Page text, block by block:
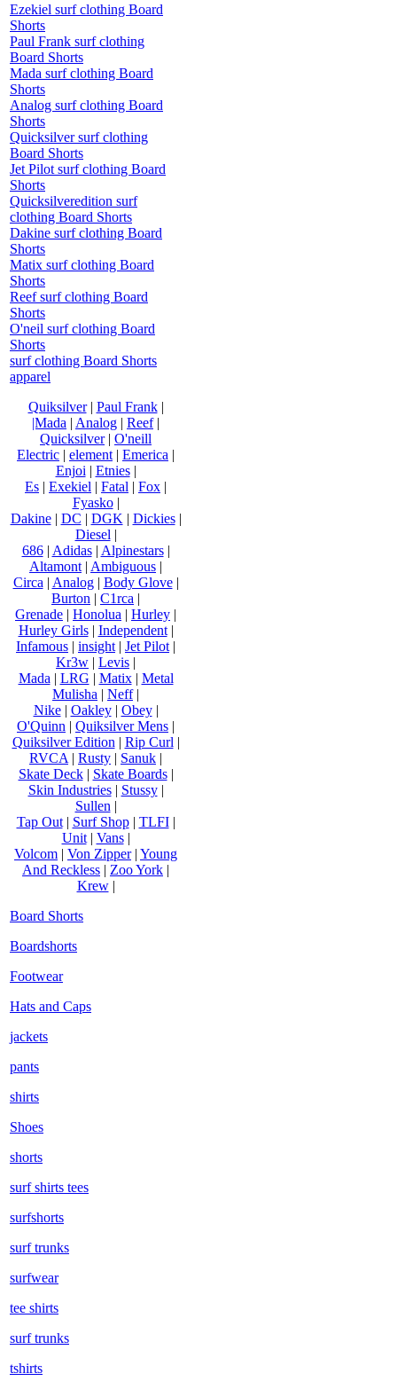
Ezekiel surf clothing Board
Shorts
Paul Frank surf clothing
Board Shorts
Mada surf clothing Board
Shorts
Analog surf clothing Board
Shorts
Quicksilver surf clothing
Board Shorts
Jet Pilot surf clothing Board
Shorts
Quicksilveredition surf
clothing Board Shorts
Dakine surf clothing Board
Shorts
Matix surf clothing Board
Shorts
Reef surf clothing Board
Shorts
O'neil surf clothing Board
Shorts
surf clothing Board Shorts
apparel
Quiksilver| Paul Frank|
|Mada | Analog | Reef|
Quicksilver| O'neill
Electric | element | Emerica |
Enjoi | Etnies|
Es | Exekiel | Fatal | Fox |
Fyasko|
Dakine| DC | DGK | Dickies|
Diesel |
686| Adidas| Alpinestars|
Altamont | Ambiguous |
Circa | Analog| Body Glove|
Burton | C1rca |
Grenade | Honolua | Hurley |
Hurley Girls| Independent|
Infamous | insight | Jet Pilot |
Kr3w | Levis |
Mada | LRG | Matix| Metal
Mulisha | Neff|
Nike| Oakley| Obey|
O'Quinn | Quiksilver Mens |
Quiksilver Edition | Rip Curl |
RVCA | Rusty | Sanuk |
Skate Deck| Skate Boards|
Skin Industries| Stussy|
Sullen |
Tap Out| Surf Shop| TLFI|
Unit| Vans|
Volcom | Von Zipper| Young
And Reckless | Zoo York |
Krew|
Board Shorts
Boardshorts
Footwear
Hats and Caps
jackets
pants
shirts
Shoes
shorts
surf shirts tees
surfshorts
surf trunks
surfwear
tee shirts
surf trunks
tshirts